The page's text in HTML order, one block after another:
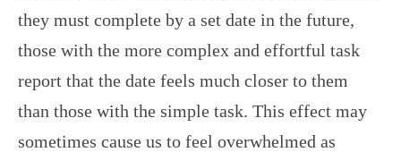
they must complete by a set date in the future,
those with the more complex and effortful task
report that the date feels much closer to them
than those with the simple task. This effect may
sometimes cause us to feel overwhelmed as